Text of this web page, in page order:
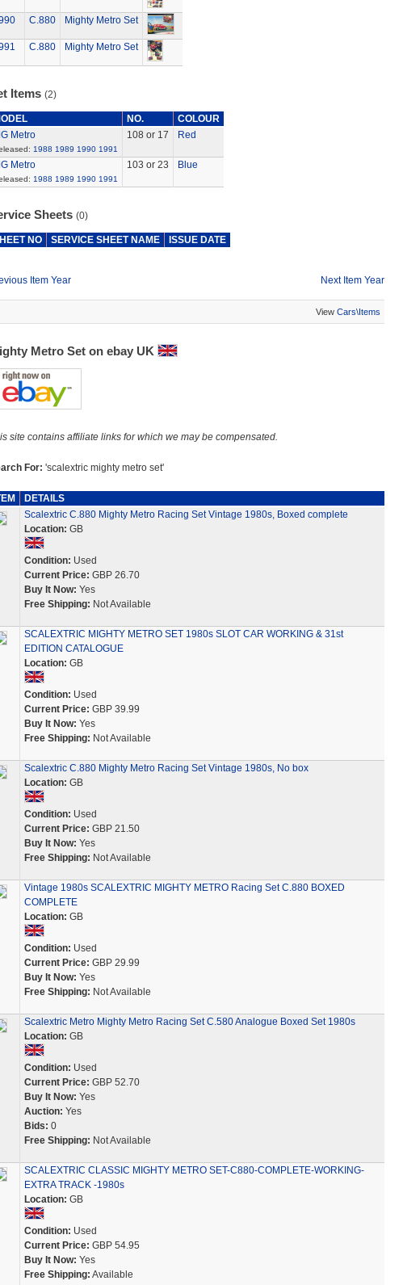
C.880 Mighty Metro Set
C.880 Mighty Metro Set
Items (2)
NO.
COLOUR
Metro
1988 1989 1990 1991
108 or 17 Red
Metro
1988 1989 1990 1991
103 or 23 Blue
Sheets (0)
NO SERVICE SHEET NAME ISSUE DATE
Item Year Next Item Year
View Cars\Items
Metro Set on ebay UK
site contains affiliate links for which we may be compensated.
For: 'scalextric mighty metro set'
DETAILS
Scalextric C.880 Mighty Metro Racing Set Vintage 1980s, Boxed complete
Location: GB
Condition: Used
Current Price: GBP 26.70
Buy It Now: Yes
Free Shipping: Not Available
SCALEXTRIC MIGHTY METRO SET 1980s SLOT CAR WORKING & 31st
EDITION CATALOGUE
Location: GB
Condition: Used
Current Price: GBP 39.99
Buy It Now: Yes
Free Shipping: Not Available
Scalextric C.880 Mighty Metro Racing Set Vintage 1980s, No box
Location: GB
Condition: Used
Current Price: GBP 21.50
Buy It Now: Yes
Free Shipping: Not Available
Vintage 1980s SCALEXTRIC MIGHTY METRO Racing Set C.880 BOXED
COMPLETE
Location: GB
Condition: Used
Current Price: GBP 29.99
Buy It Now: Yes
Free Shipping: Not Available
Scalextric Metro Mighty Metro Racing Set C.580 Analogue Boxed Set 1980s
Location: GB
Condition: Used
Current Price: GBP 52.70
Buy It Now: Yes
Auction: Yes
Bids: 0
Free Shipping: Not Available
SCALEXTRIC CLASSIC MIGHTY METRO SET-C880-COMPLETE-WORKING-
EXTRA TRACK -1980s
Location: GB
Condition: Used
Current Price: GBP 54.95
Buy It Now: Yes
Free Shipping: Available